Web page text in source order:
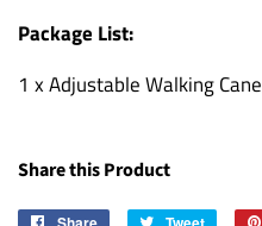
Package List:
1 x Adjustable Walking Cane
Share this Product